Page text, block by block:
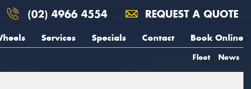
(02) 4966 4554 REQUEST A QUOTE
Services Specials Contact Book Online
Fleet News